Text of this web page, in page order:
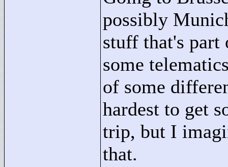
possibly
stuff that's
some
of some
hardest to get
trip, but I
that.